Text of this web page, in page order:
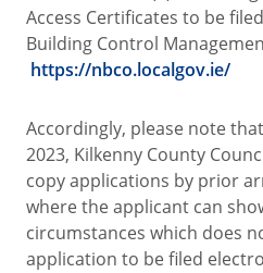
Access Certificates to be
Building Control
https://nbco.localgov.ie/
Accordingly, please note
2023, Kilkenny County
copy applications by prior
where the applicant can
circumstances which does
application to be filed